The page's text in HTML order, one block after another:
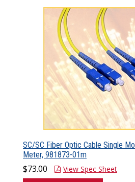
SC/SC Fiber Optic Cable Single
Meter, 981873-01m
$73.00
View Spec Sheet